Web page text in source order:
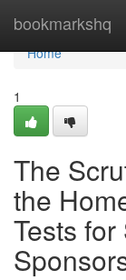
bookmarkshq
Home
Home
1
The
the
Tests